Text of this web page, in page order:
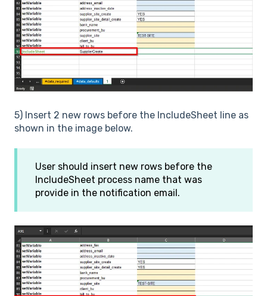
5) Insert 2 new rows before the IncludeSheet line as
shown in the image below.
User should insert new rows before the
IncludeSheet process name that was
provide in the notification email.